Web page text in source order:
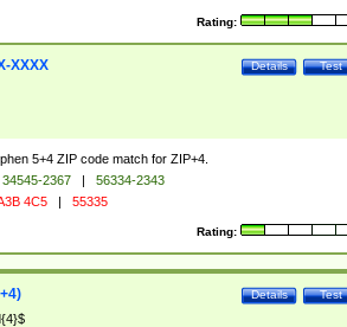
Rating:
Test
Details
XXXX
5+4 ZIP code match for ZIP+4.
34545-2367 |
56334-2343
4C5 | 55335
Rating:
Test
Details